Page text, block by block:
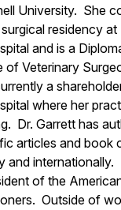
University. She
residency
and is a
of Veterinary
a
where her
Dr. Garrett has
articles and book
and internationally.
of the
Outside of